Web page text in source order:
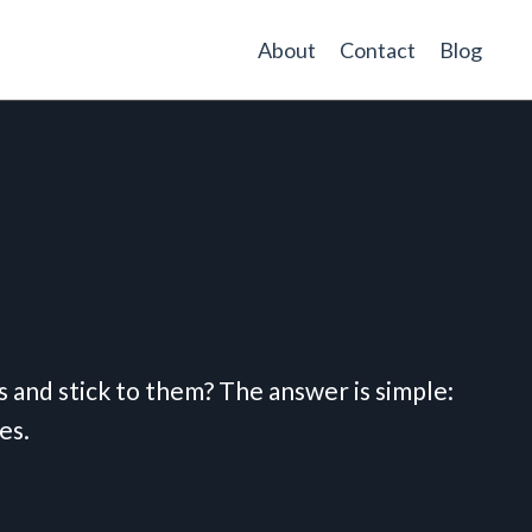
About Contact Blog
stick to them? The answer is simple: